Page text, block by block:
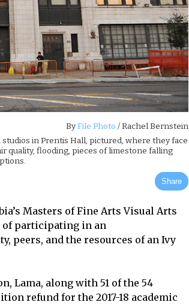
ByFile Photo / Rachel Bernstein
in Prentis Hall, pictured, where they face
quality, flooding, pieces of limestone falling
Share
Masters of Fine Arts Visual Arts
of participating in an
peers, and the resources of an Ivy
Lama, along with 51 of the 54
refund for the 2017-18 academic